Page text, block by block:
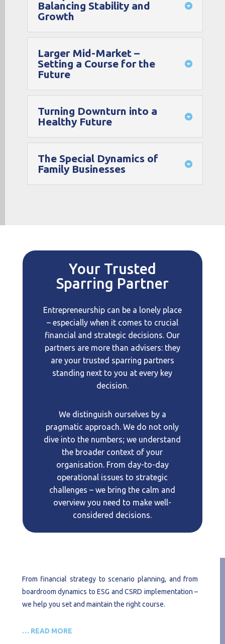
Balancing Stability and
Growth
Larger Mid-Market –
Setting a Course for the
Future
Turning Downturn into a
Healthy Future
The Special Dynamics of
Family Businesses
Your Trusted
Sparring Partner
Entrepreneurship can be a lonely place
– especially when it comes to crucial
financial and strategic decisions. Our
partners are more than advisers: they
are your trusted sparring partners
standing next to you at every key
decision.
We distinguish ourselves by a
pragmatic approach. We do not only
dive into the numbers; we understand
the broader context of your
organisation. From day-to-day
operational issues to strategic
challenges – we bring the calm and
overview you need to make well-
considered decisions.
From financial strategy to scenario planning, and from
boardroom dynamics to ESG and CSRD implementation –
we help you set and maintain the right course.
… READ MORE